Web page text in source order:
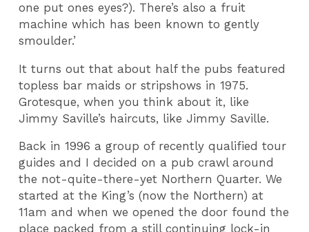
one put ones eyes?). There’s also a fruit
machine which has been known to gently
smoulder.’
It turns out that about half the pubs featured
topless bar maids or stripshows in 1975.
Grotesque, when you think about it, like
Jimmy Saville’s haircuts, like Jimmy Saville.
Back in 1996 a group of recently qualified tour
guides and I decided on a pub crawl around
the not-quite-there-yet Northern Quarter. We
started at the King’s (now the Northern) at
11am and when we opened the door found the
place packed from a still continuing lock-in